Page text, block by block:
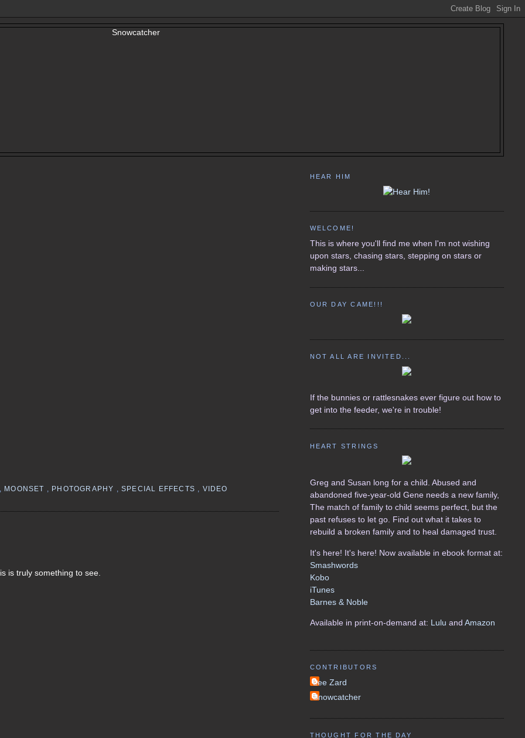
MOONSET PHOTOGRAPHY ,SPECIAL EFFECTS VIDEO
is truly something to see.
HEAR HIM
WELCOME!
This is where you'll find me when I'm not wishing
upon stars, chasing stars, stepping on stars or
making stars...
OUR DAY CAME!!!
NOT ALL ARE INVITED...
If the bunnies or rattlesnakes ever figure out how to
get into the feeder, we're in trouble!
HEART STRINGS
Greg and Susan long for a child. Abused and
abandoned five-year-old Gene needs a new family,
The match of family to child seems perfect, but the
past refuses to let go. Find out what it takes to
rebuild a broken family and to heal damaged trust.
It's here! It's here! Now available in ebook format at:
Smashwords
Kobo
iTunes
Barnes & Noble
Available in print-on-demand at: Lulu and Amazon
CONTRIBUTORS
Lee Zard
Snowcatcher
THOUGHT FOR THE DAY